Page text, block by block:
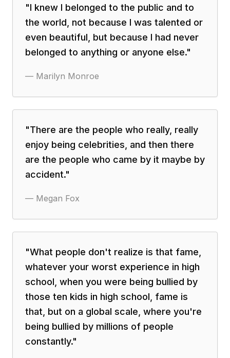
"I knew I belonged to the public and to
the world, not because I was talented or
even beautiful, but because I had never
belonged to anything or anyone else."
— Marilyn Monroe
"There are the people who really, really
enjoy being celebrities, and then there
are the people who came by it maybe by
accident."
— Megan Fox
"What people don't realize is that fame,
whatever your worst experience in high
school, when you were being bullied by
those ten kids in high school, fame is
that, but on a global scale, where you're
being bullied by millions of people
constantly."